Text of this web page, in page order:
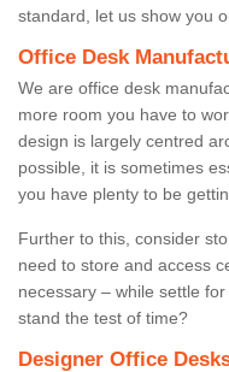
standard, let us show you
Office Desk
We are office desk
more room you have to
design is largely centred
possible, it is sometimes
you have plenty to be
Further to this, consider
need to store and access
necessary – while settle
stand the test of time?
Designer Office